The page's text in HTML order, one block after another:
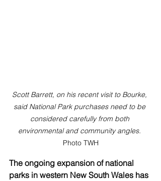
Scott Barrett, on his recent visit to Bourke,
said National Park purchases need to be
considered carefully from both
environmental and community angles.
Photo TWH
The ongoing expansion of national
parks in western New South Wales has